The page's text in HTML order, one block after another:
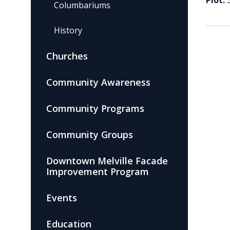
Columbariums
History
Churches
Community Awareness
Community Programs
Community Groups
Downtown Melville Facade
Improvement Program
Events
Education